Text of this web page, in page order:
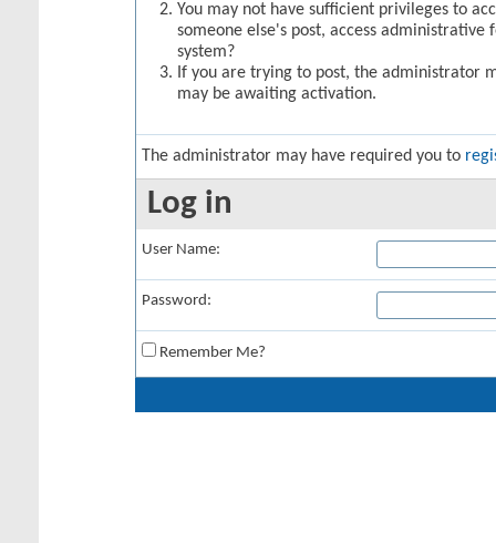
You may not have sufficient privileges to
someone else's post, access
system?
If you are trying to post, the administrator
may be awaiting activation.
The administrator may have required you to
Log in
User Name:
Password:
Remember Me?